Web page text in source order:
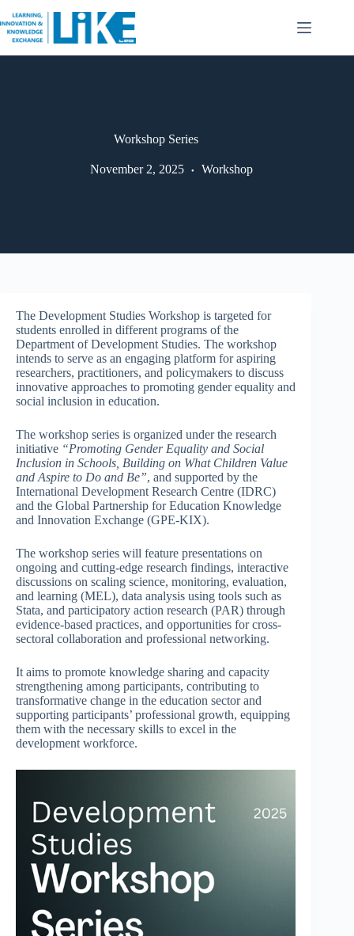
Workshop Series
November 2, 2025 Workshop
The Development Studies Workshop is targeted for
students enrolled in different programs of the
Department of Development Studies. The workshop
intends to serve as an engaging platform for aspiring
researchers, practitioners, and policymakers to discuss
innovative approaches to promoting gender equality and
social inclusion in education.
The workshop series is organized under the research
initiative “Promoting Gender Equality and Social
Inclusion in Schools, Building on What Children Value
and Aspire to Do and Be”, and supported by the
International Development Research Centre (IDRC)
and the Global Partnership for Education Knowledge
and Innovation Exchange (GPE-KIX).
The workshop series will feature presentations on
ongoing and cutting-edge research findings, interactive
discussions on scaling science, monitoring, evaluation,
and learning (MEL), data analysis using tools such as
Stata, and participatory action research (PAR) through
evidence-based practices, and opportunities for cross-
sectoral collaboration and professional networking.
It aims to promote knowledge sharing and capacity
strengthening among participants, contributing to
transformative change in the education sector and
supporting participants’ professional growth, equipping
them with the necessary skills to excel in the
development workforce.